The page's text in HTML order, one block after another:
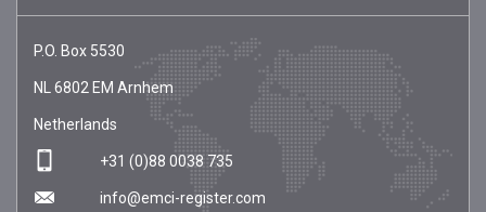
EMCI
Register
https://emci-
register.com/
P.O. Box 5530
NL 6802 EM Arnhem
Netherlands
+31 (0)88 0038 735
info@emci-register.com